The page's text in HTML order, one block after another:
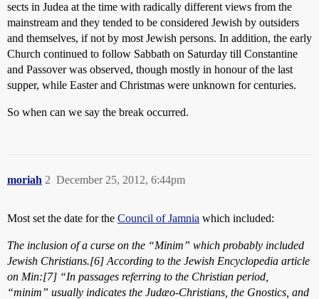
sects in Judea at the time with radically different views from the
mainstream and they tended to be considered Jewish by outsiders
and themselves, if not by most Jewish persons. In addition, the early
Church continued to follow Sabbath on Saturday till Constantine
and Passover was observed, though mostly in honour of the last
supper, while Easter and Christmas were unknown for centuries.
So when can we say the break occurred.
moriah December 25, 2012, 6:44pm
2
Most set the date for the Council of Jamnia which included:
The inclusion of a curse on the “Minim” which probably included
Jewish Christians.[6] According to the Jewish Encyclopedia article
on Min:[7] “In passages referring to the Christian period,
“minim” usually indicates the Judæo-Christians, the Gnostics, and